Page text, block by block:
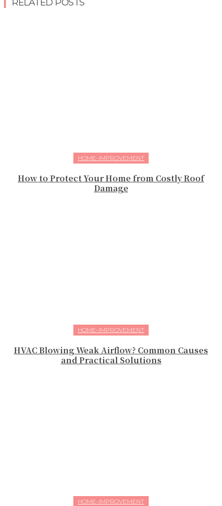
RELATED POSTS
HOME-IMPROVEMENT
How to Protect Your Home from Costly Roof
Damage
HOME-IMPROVEMENT
HVAC Blowing Weak Airflow? Common Causes
and Practical Solutions
HOME-IMPROVEMENT